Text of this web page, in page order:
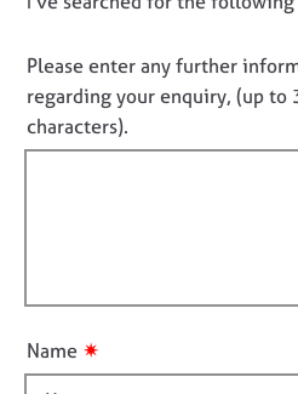
n
f
o
r
m
n
o
t
f
u
t
Please enter any further
regarding your enquiry, (up to
characters).
Name ✷